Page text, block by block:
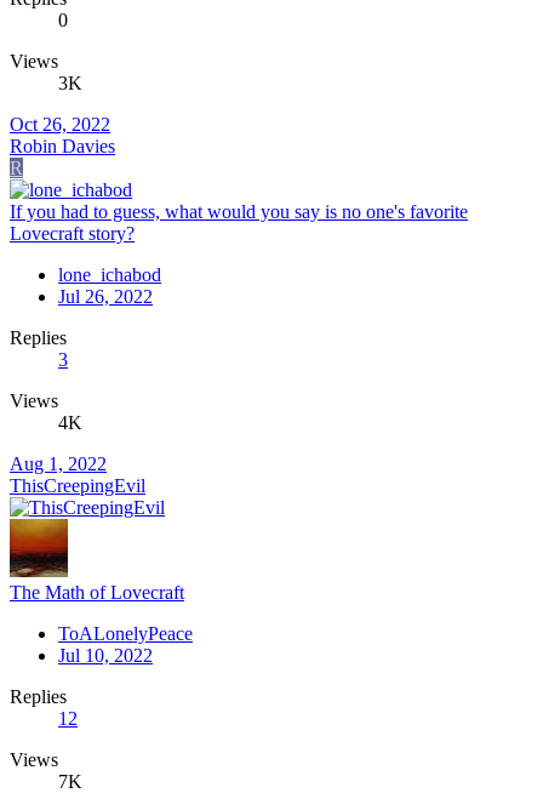
0
Views
3K
Oct 26, 2022
Robin Davies
R
If you had to guess, what would you say is no one's favorite
Lovecraft story?
lone_ichabod
Jul 26, 2022
Replies
3
Views
4K
Aug 1, 2022
ThisCreepingEvil
The Math of Lovecraft
ToALonelyPeace
Jul 10, 2022
Replies
12
Views
7K